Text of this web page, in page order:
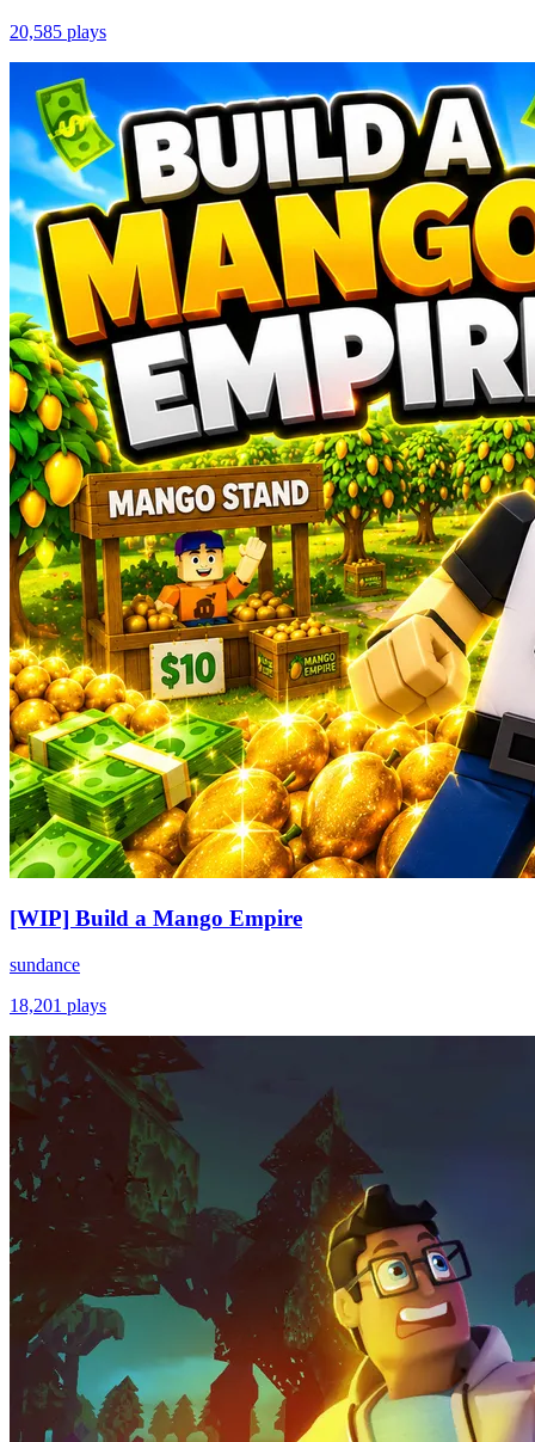
20,585 plays
[WIP] Build a Mango Empire
sundance
18,201 plays